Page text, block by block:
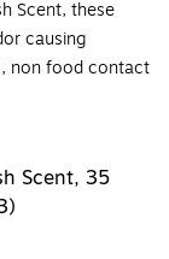
Scent, these
causing
non food contact
Scent, 35